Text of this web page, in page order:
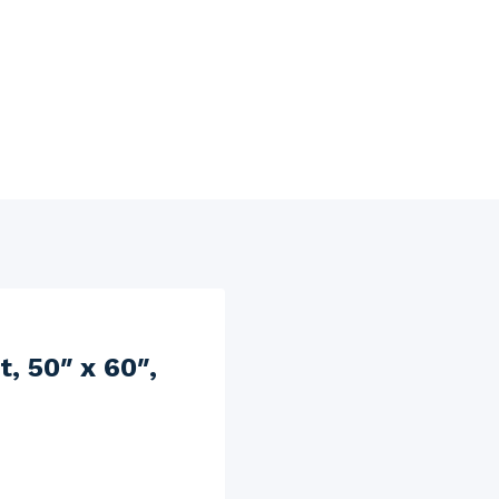
50″ x 60″,